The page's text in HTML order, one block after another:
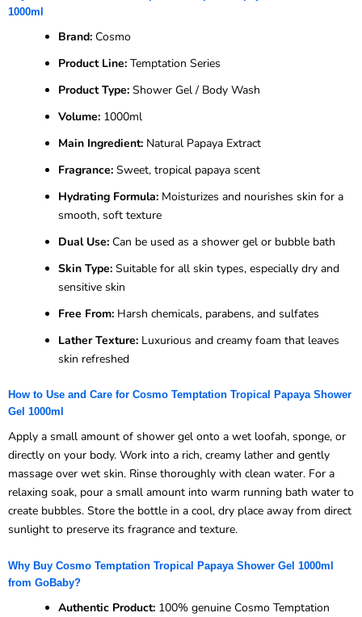
1000ml
Brand: Cosmo
Product Line: Temptation Series
Product Type: Shower Gel / Body Wash
Volume: 1000ml
Main Ingredient: Natural Papaya Extract
Fragrance: Sweet, tropical papaya scent
Hydrating Formula: Moisturizes and nourishes skin for a
smooth, soft texture
Dual Use: Can be used as a shower gel or bubble bath
Skin Type: Suitable for all skin types, especially dry and
sensitive skin
Free From: Harsh chemicals, parabens, and sulfates
Lather Texture: Luxurious and creamy foam that leaves
skin refreshed
How to Use and Care for Cosmo Temptation Tropical Papaya Shower
Gel 1000ml
Apply a small amount of shower gel onto a wet loofah, sponge, or
directly on your body. Work into a rich, creamy lather and gently
massage over wet skin. Rinse thoroughly with clean water. For a
relaxing soak, pour a small amount into warm running bath water to
create bubbles. Store the bottle in a cool, dry place away from direct
sunlight to preserve its fragrance and texture.
Why Buy Cosmo Temptation Tropical Papaya Shower Gel 1000ml
from GoBaby?
Authentic Product: 100% genuine Cosmo Temptation